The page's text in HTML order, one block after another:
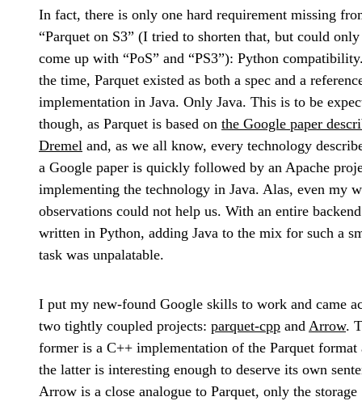
In fact, there is only one hard requirement missing
“Parquet on S3” (I tried to shorten that, but could only
come up with “PoS” and “PS3”): Python
the time, Parquet existed as both a spec and a
implementation in Java. Only Java. This is to be
though, as Parquet is based on the Google paper
Dremel and, as we all know, every technology
a Google paper is quickly followed by an Apache
implementing the technology in Java. Alas, even my
observations could not help us. With an entire backend
written in Python, adding Java to the mix for such a
task was unpalatable.
I put my new-found Google skills to work and came
two tightly coupled projects: parquet-cpp and Arrow.
former is a C++ implementation of the Parquet format
the latter is interesting enough to deserve its own
Arrow is a close analogue to Parquet, only the storage